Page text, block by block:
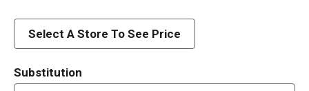
d
Select A Store To See Price
Substitution